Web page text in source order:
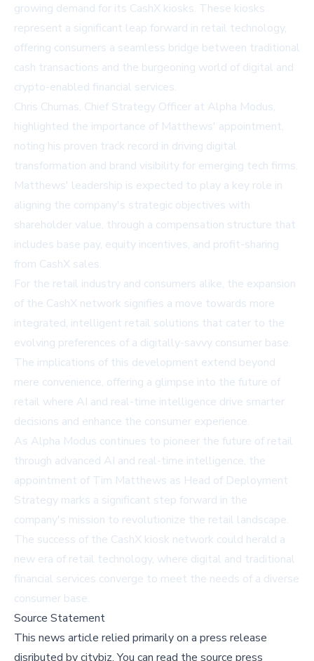
growing demand for its CashX kiosks. These kiosks
represent a significant leap forward in retail technology,
offering consumers a seamless bridge between traditional
cash transactions and the burgeoning world of digital and
crypto-enabled financial services.
Chris Chumas, Chief Strategy Officer at Alpha Modus,
highlighted the importance of Matthews' appointment,
noting his proven track record in driving digital
transformation and brand visibility for emerging tech firms.
Matthews' leadership is expected to play a key role in
aligning the company's strategic objectives with
shareholder value, through a compensation structure that
includes base pay, equity incentives, and profit-sharing
from CashX sales.
For the retail industry and consumers alike, the expansion
of the CashX network signifies a move towards more
integrated, intelligent retail solutions that cater to the
evolving preferences of a digitally-savvy consumer base.
The implications of this development extend beyond
mere convenience, offering a glimpse into the future of
retail where AI and real-time intelligence drive smarter
decisions and enhance the consumer experience.
As Alpha Modus continues to pioneer the future of retail
through advanced AI and real-time intelligence, the
appointment of Tim Matthews as Head of Deployment
Strategy marks a significant step forward in the
company's mission to revolutionize the retail landscape.
The success of the CashX kiosk network could herald a
new era of retail technology, where digital and traditional
financial services converge to meet the needs of a diverse
consumer base.
Source Statement
This news article relied primarily on a press release
disributed bycitybiz.You can read the source press